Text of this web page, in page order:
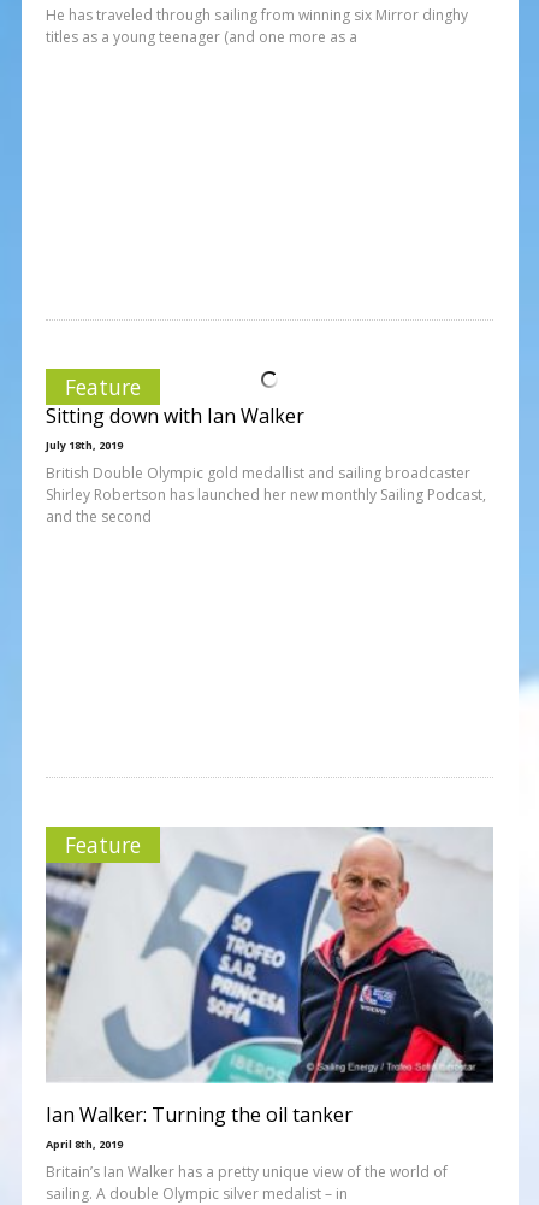
He has traveled through sailing from winning six Mirror dinghy
titles as a young teenager (and one more as a
Feature
Sitting down with Ian Walker
July 18th, 2019
British Double Olympic gold medallist and sailing broadcaster
Shirley Robertson has launched her new monthly Sailing Podcast,
and the second
Feature
Ian Walker: Turning the oil tanker
April 8th, 2019
Britain’s Ian Walker has a pretty unique view of the world of
sailing. A double Olympic silver medalist – in